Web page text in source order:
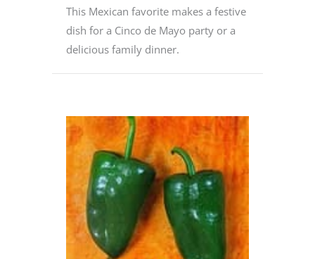
This Mexican favorite makes a festive
dish for a Cinco de Mayo party or a
delicious family dinner.